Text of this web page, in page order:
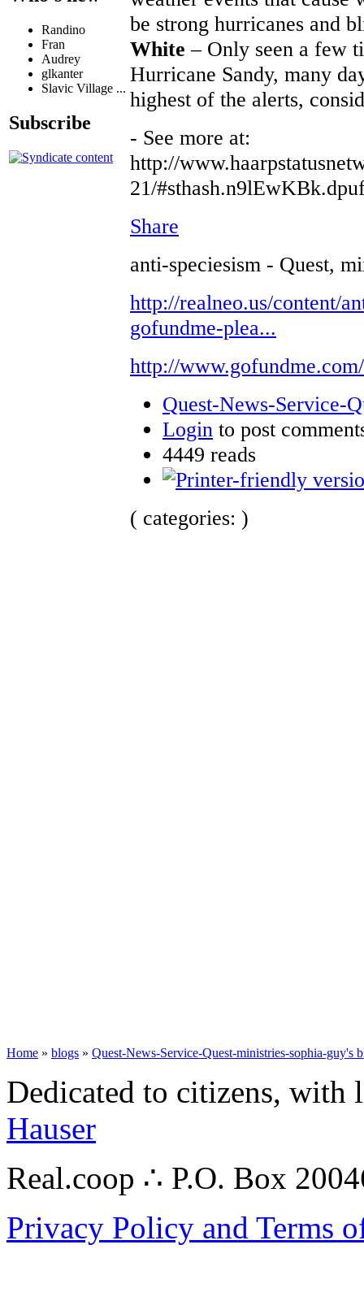
Randino
Fran
Audrey
glkanter
Slavic Village ...
Subscribe
be strong hurricanes and
White– Only seen a few
Hurricane Sandy, many
highest of the alerts,
- See more at:
http://
21/
Share
anti-speciesism - Quest,
http://realneo.us/content/
gofundme-plea...
http://
Quest-News-Service-
Login to post
4449 reads
( categories: )
Home » blogs » Quest-News-Service-Quest-ministries-sophia-guy's
Dedicated to citizens,
Hauser
Real.coop ∴ P.O. Box
Privacy Policy and Terms